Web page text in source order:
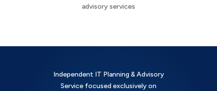
advisory services
Independent IT Planning & Advisory
Service focused exclusively on